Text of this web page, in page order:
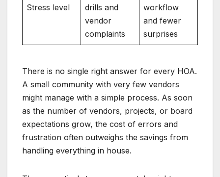
Stress level
drills and
vendor
complaints
workflow
and fewer
surprises
There is no single right answer for every HOA.
A small community with very few vendors
might manage with a simple process. As soon
as the number of vendors, projects, or board
expectations grow, the cost of errors and
frustration often outweighs the savings from
handling everything in house.